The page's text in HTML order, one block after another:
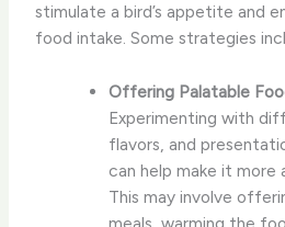
stimulate a bird’s appetite and
food intake. Some strategies
Offering Palatable
Experimenting with
flavors, and
can help make it more
This may involve